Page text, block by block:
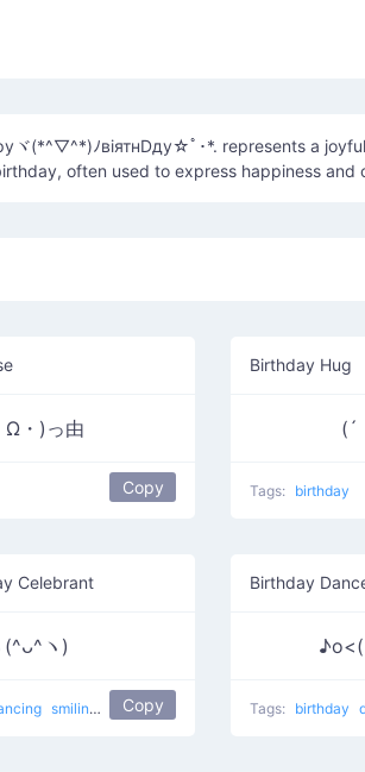
ヾ(*^▽^*)ﾉвiятнDду☆ﾟ･*. represents a
often used to express happiness and
Ω・)っ由
Copy
Birthday Hug
(´
Tags: birthday
Celebrant
(^ᴗ^ヽ)
smiling dance Almost my birthday
Copy
Birthday
Tags: birthday